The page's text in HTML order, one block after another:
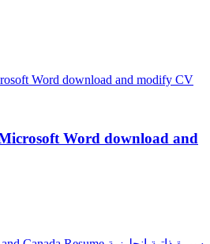
Word download and